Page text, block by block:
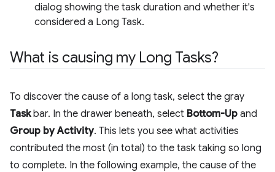
dialog showing the task duration and whether it's
considered a Long Task.
What is causing my Long Tasks?
To discover the cause of a long task, select the gray
Taskbar. In the drawer beneath, select Bottom-Up and
Group by Activity. This lets you see what activities
contributed the most (in total) to the task taking so long
to complete. In the following example, the cause of the